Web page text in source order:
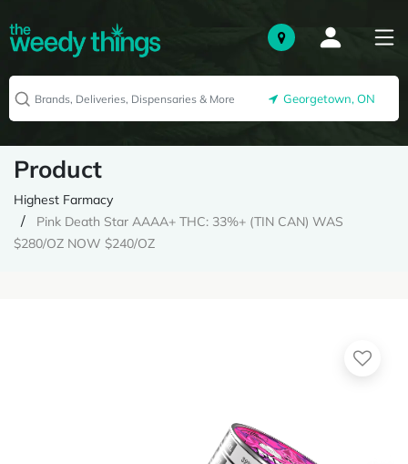
Georgetown, ON
Product
Highest Farmacy
Pink Death Star AAAA+ THC: 33%+ (TIN CAN) WAS
$280/OZ NOW $240/OZ